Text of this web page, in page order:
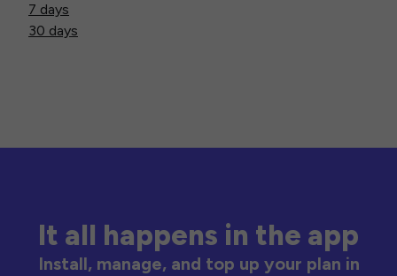
7 days
30 days
It all happens in the app
Install, manage, and top up your plan in